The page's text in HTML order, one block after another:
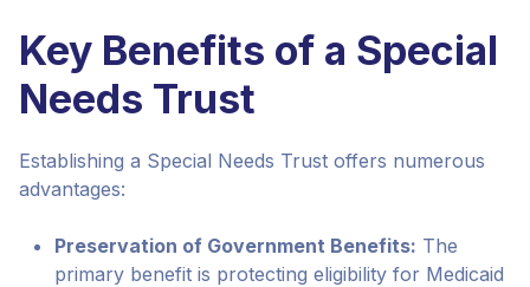
Key Benefits of a Special
Needs Trust
Establishing a Special Needs Trust offers numerous
advantages:
Preservation of Government Benefits: The
primary benefit is protecting eligibility for Medicaid